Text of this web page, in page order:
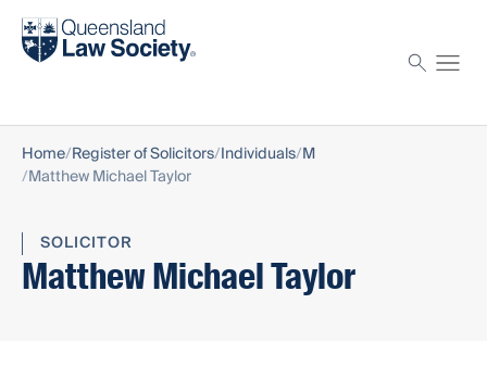
Find a solicitor
Home Register of Solicitors Individuals M
Matthew Michael Taylor
SOLICITOR
Matthew Michael Taylor